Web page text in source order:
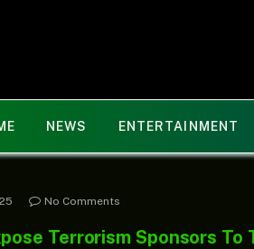
NEWS ENTERTAINMENT
No Comments
Terrorism Sponsors To